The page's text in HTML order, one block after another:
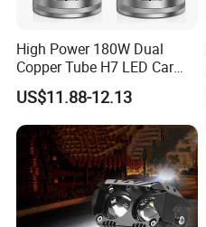
High Power 180W Dual
Copper Tube H7 LED Car
Headlight
US$11.88-12.13